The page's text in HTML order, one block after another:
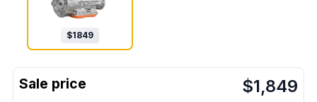
$1849
$1,849